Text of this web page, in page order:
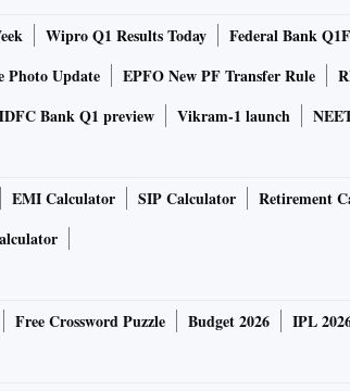
Wipro Q1 Results Today Federal Bank
Photo Update EPFO New PF Transfer Rule
Bank Q1 preview Vikram-1 launch
EMI Calculator SIP Calculator Retirement
Free Crossword Puzzle Budget 2026 IPL